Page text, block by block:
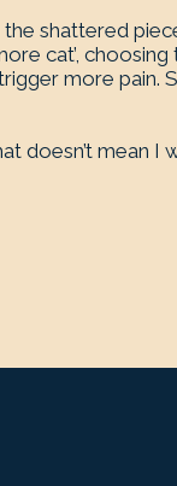
shattered
cat’,
more pain.
doesn’t mean I